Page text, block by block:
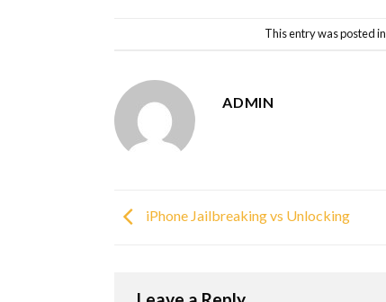
This entry was posted in
ADMIN
iPhone Jailbreaking vs Unlocking